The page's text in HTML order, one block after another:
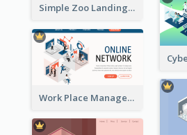
Simple Zoo Landing Page For More Details
Work Place Management Workshop Landing Page